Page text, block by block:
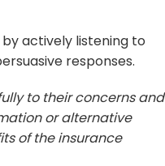
actively listening to
responses.
to their concerns and
or alternative
of the insurance